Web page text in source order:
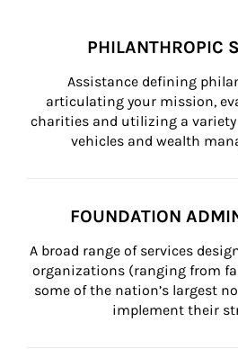
PHILANTHROPIC
Assistance defining
articulating your mission,
charities and utilizing a
vehicles and wealth
FOUNDATION
A broad range of services
organizations (ranging from
some of the nation’s largest
implement their